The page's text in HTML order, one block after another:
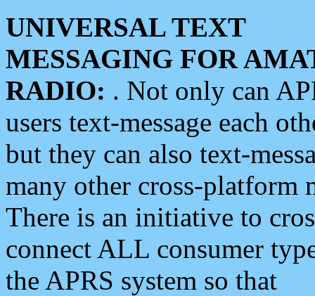
UNIVERSAL TEXT
MESSAGING FOR
RADIO: . Not only can
users text-message each
but they can also text-
many other cross-platform
There is an initiative to
connect ALL consumer
the APRS system so that